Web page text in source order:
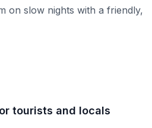
on slow nights with a friendly,
tourists and locals